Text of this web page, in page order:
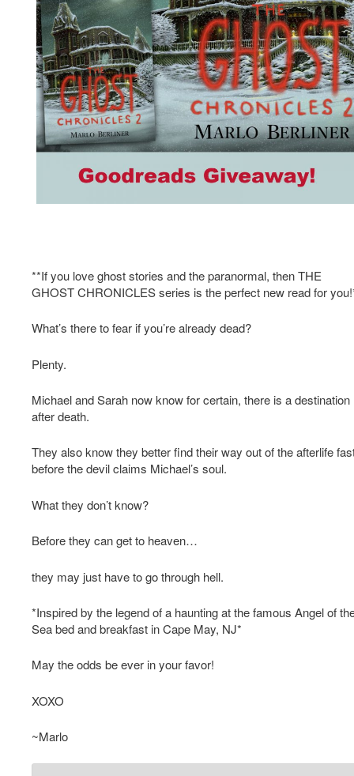
**If you love ghost stories and the paranormal, then THE
GHOST CHRONICLES series is the perfect new read for
What’s there to fear if you’re already dead?
Plenty.
Michael and Sarah now know for certain, there is a destination
after death.
They also know they better find their way out of the afterlife
before the devil claims Michael’s soul.
What they don’t know?
Before they can get to heaven…
they may just have to go through hell.
*Inspired by the legend of a haunting at the famous Angel of
Sea bed and breakfast in Cape May, NJ*
May the odds be ever in your favor!
XOXO
~Marlo